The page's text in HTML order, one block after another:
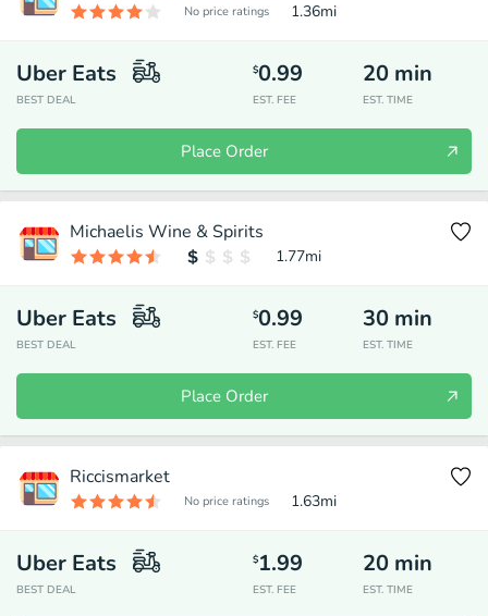
No price ratings 1.36mi
Uber Eats
BEST DEAL
$0.99
EST. FEE
20 min
EST. TIME
Place Order
Michaelis Wine & Spirits
1.77mi
Uber Eats
BEST DEAL
$0.99
EST. FEE
30 min
EST. TIME
Place Order
Riccismarket
No price ratings 1.63mi
Uber Eats
BEST DEAL
$1.99
EST. FEE
20 min
EST. TIME